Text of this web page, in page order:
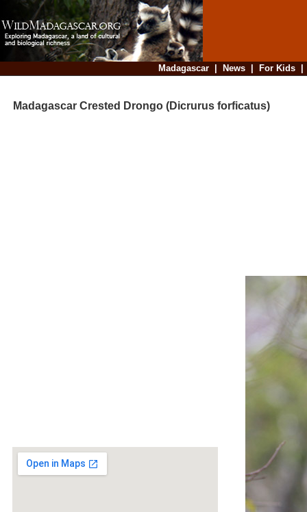
Madagascar| News| For Kids
Madagascar Crested Drongo (Dicrurus forficatus)